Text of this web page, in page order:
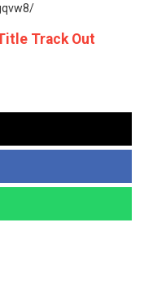
Track Out